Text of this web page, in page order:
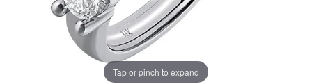
Tap or pinch to expand